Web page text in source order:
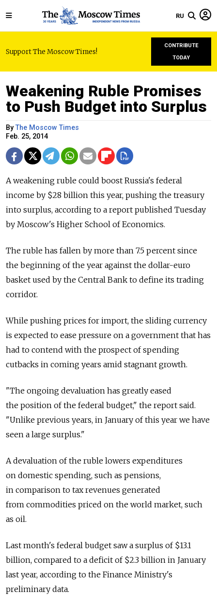
RU
Support The Moscow Times!
CONTRIBUTE
TODAY
Weakening Ruble Promises
to Push Budget into Surplus
ByThe Moscow Times
Feb. 25, 2014
A weakening ruble could boost Russia's federal
income by $28 billion this year, pushing the treasury
into surplus, according to a report published Tuesday
by Moscow's Higher School of Economics.
The ruble has fallen by more than 7.5 percent since
the beginning of the year against the dollar-euro
basket used by the Central Bank to define its trading
corridor.
While pushing prices for import, the sliding currency
is expected to ease pressure on a government that has
had to contend with the prospect of spending
cutbacks in coming years amid stagnant growth.
"The ongoing devaluation has greatly eased
the position of the federal budget," the report said.
"Unlike previous years, in January of this year we have
seen a large surplus."
A devaluation of the ruble lowers expenditures
on domestic spending, such as pensions,
in comparison to tax revenues generated
from commodities priced on the world market, such
as oil.
Last month's federal budget saw a surplus of $13.1
billion, compared to a deficit of $2.3 billion in January
last year, according to the Finance Ministry's
preliminary data.